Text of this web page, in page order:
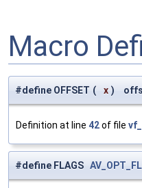
Macro
#define OFFSET ( x )
Definition at line 42of file
#define FLAGS